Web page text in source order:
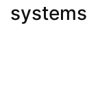
systems